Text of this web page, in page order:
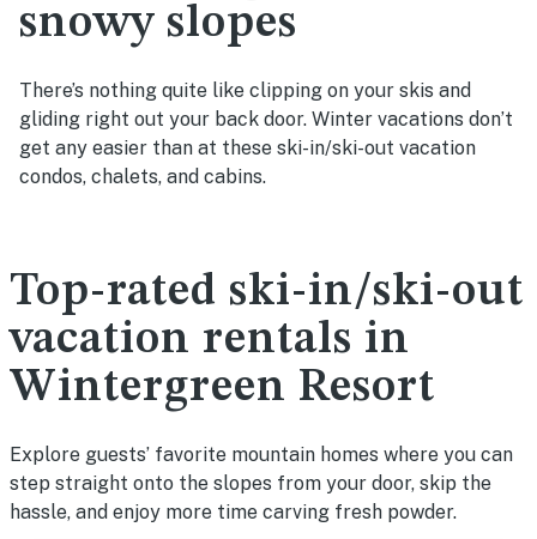
snowy slopes
There’s nothing quite like clipping on your skis and
gliding right out your back door. Winter vacations don’t
get any easier than at these ski-in/ski-out vacation
condos, chalets, and cabins.
Top-rated ski-in/ski-out
vacation rentals in
Wintergreen Resort
Explore guests’ favorite mountain homes where you can
step straight onto the slopes from your door, skip the
hassle, and enjoy more time carving fresh powder.